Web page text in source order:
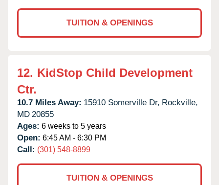
TUITION & OPENINGS
12. KidStop Child Development
Ctr.
10.7 Miles Away: 15910 Somerville Dr, Rockville,
MD 20855
Ages: 6 weeks to 5 years
Open: 6:45 AM - 6:30 PM
Call: (301) 548-8899
TUITION & OPENINGS